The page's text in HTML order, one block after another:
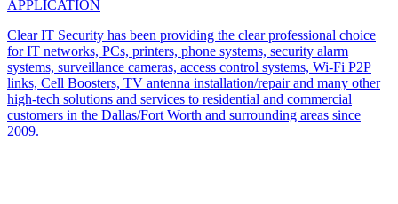
APPLICATION
Clear IT Security has been providing the clear professional choice
for IT networks, PCs, printers, phone systems, security alarm
systems, surveillance cameras, access control systems, Wi-Fi P2P
links, Cell Boosters, TV antenna installation/repair and many other
high-tech solutions and services to residential and commercial
customers in the Dallas/Fort Worth and surrounding areas since
2009.